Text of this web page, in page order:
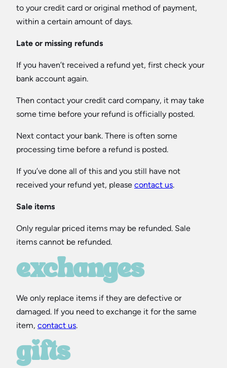
to your credit card or original method of payment,
within a certain amount of days.
Late or missing refunds
If you haven’t received a refund yet, first check your
bank account again.
Then contact your credit card company, it may take
some time before your refund is officially posted.
Next contact your bank. There is often some
processing time before a refund is posted.
If you’ve done all of this and you still have not
received your refund yet, please contact us.
Sale items
Only regular priced items may be refunded. Sale
items cannot be refunded.
exchanges
We only replace items if they are defective or
damaged. If you need to exchange it for the same
item, contact us.
gifts